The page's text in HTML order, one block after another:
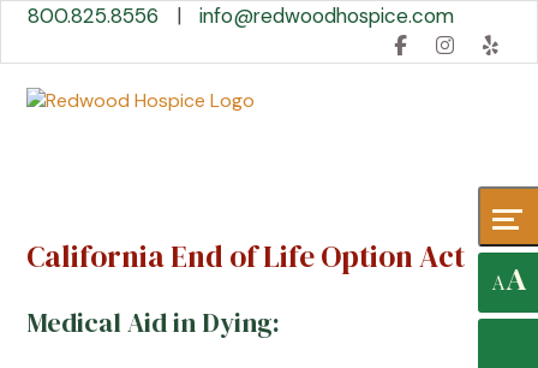
Skip
content
Accessibility
800.825.8556 |info@redwoodhospice.com
California End of Life Option Act
Medical Aid in Dying:
AA